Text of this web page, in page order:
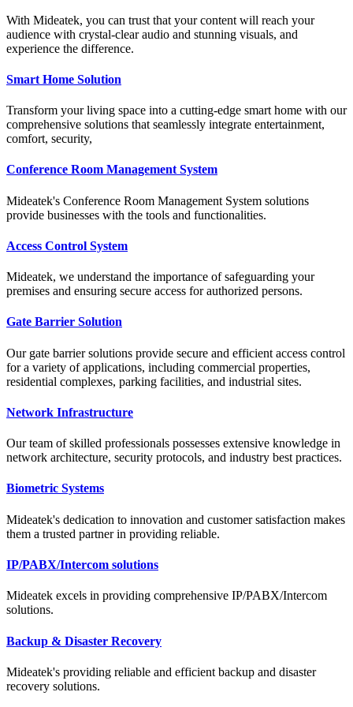
With Mideatek, you can trust that your content will reach your
audience with crystal-clear audio and stunning visuals, and
experience the difference.
Smart Home Solution
Transform your living space into a cutting-edge smart home with our
comprehensive solutions that seamlessly integrate entertainment,
comfort, security,
Conference Room Management System
Mideatek's Conference Room Management System solutions
provide businesses with the tools and functionalities.
Access Control System
Mideatek, we understand the importance of safeguarding your
premises and ensuring secure access for authorized persons.
Gate Barrier Solution
Our gate barrier solutions provide secure and efficient access control
for a variety of applications, including commercial properties,
residential complexes, parking facilities, and industrial sites.
Network Infrastructure
Our team of skilled professionals possesses extensive knowledge in
network architecture, security protocols, and industry best practices.
Biometric Systems
Mideatek's dedication to innovation and customer satisfaction makes
them a trusted partner in providing reliable.
IP/PABX/Intercom solutions
Mideatek excels in providing comprehensive IP/PABX/Intercom
solutions.
Backup & Disaster Recovery
Mideatek's providing reliable and efficient backup and disaster
recovery solutions.